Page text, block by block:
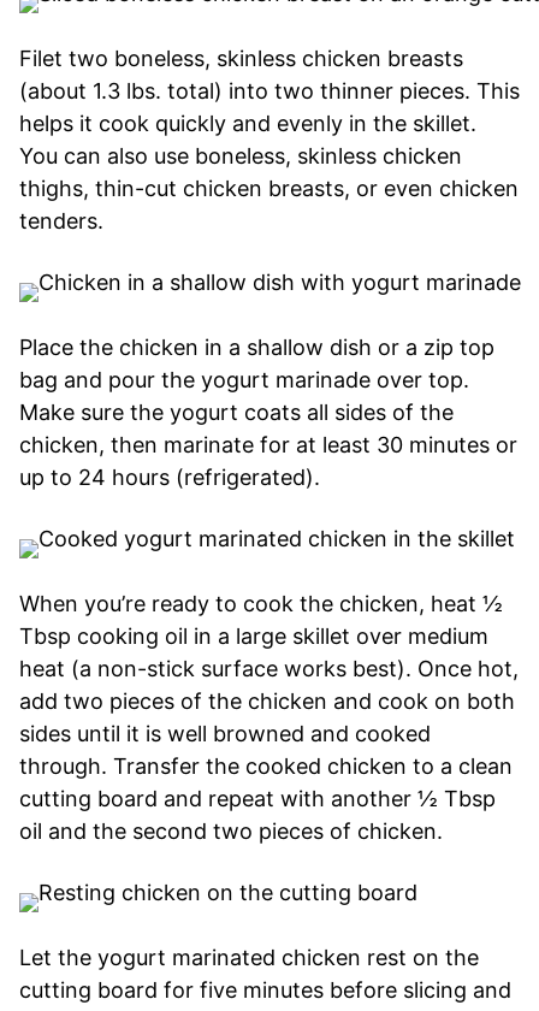
Filet two boneless, skinless chicken breasts
(about 1.3 lbs. total) into two thinner pieces. This
helps it cook quickly and evenly in the skillet.
You can also use boneless, skinless chicken
thighs, thin-cut chicken breasts, or even chicken
tenders.
Place the chicken in a shallow dish or a zip top
bag and pour the yogurt marinade over top.
Make sure the yogurt coats all sides of the
chicken, then marinate for at least 30 minutes or
up to 24 hours (refrigerated).
When you’re ready to cook the chicken, heat ½
Tbsp cooking oil in a large skillet over medium
heat (a non-stick surface works best). Once hot,
add two pieces of the chicken and cook on both
sides until it is well browned and cooked
through. Transfer the cooked chicken to a clean
cutting board and repeat with another ½ Tbsp
oil and the second two pieces of chicken.
Let the yogurt marinated chicken rest on the
cutting board for five minutes before slicing and